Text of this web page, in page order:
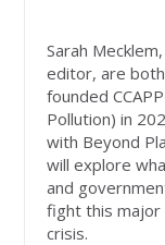
Sarah
editor, are
founded
Pollution) in
with Beyond
will explore
and
fight this major
crisis.